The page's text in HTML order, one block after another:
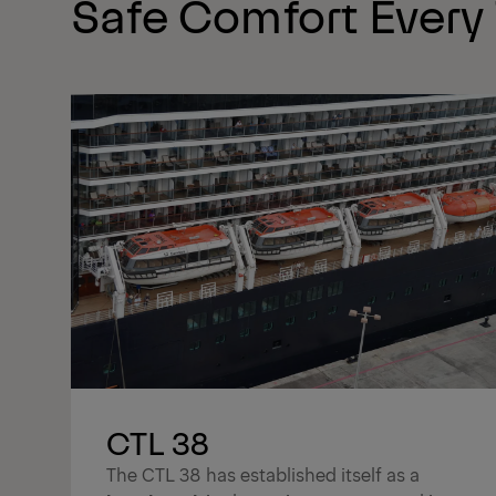
Safe Comfort
CTL 38
The CTL 38 has established itself as a